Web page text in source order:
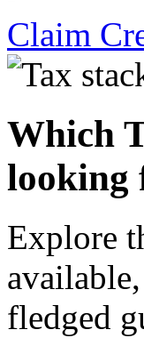
Claim
Which
looking
Explore
fledged